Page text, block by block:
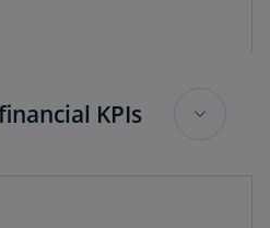
KPIs